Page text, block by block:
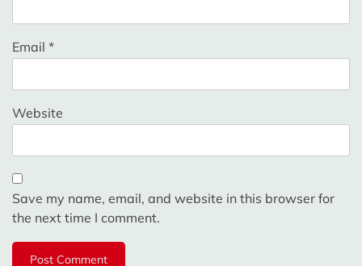
Email *
Website
Save my name, email, and website in this browser for
the next time I comment.